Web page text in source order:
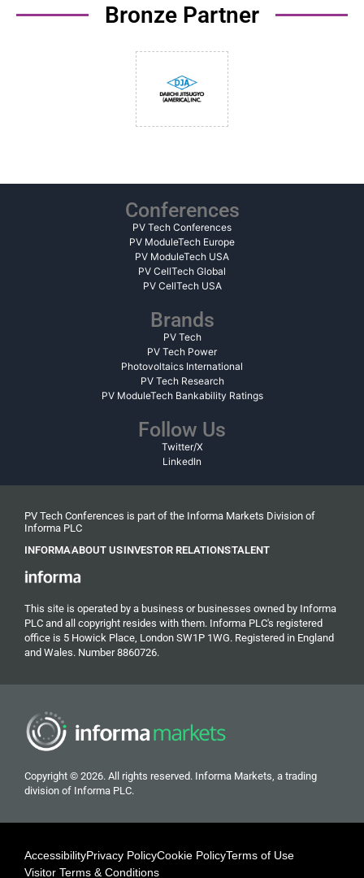
Bronze Partner
Conferences
PV Tech Conferences
PV ModuleTech Europe
PV ModuleTech USA
PV CellTech Global
PV CellTech USA
Brands
PV Tech
PV Tech Power
Photovoltaics International
PV Tech Research
PV ModuleTech Bankability Ratings
Follow Us
Twitter/X
LinkedIn
PV Tech Conferences is part of the Informa Markets Division of
Informa PLC
INFORMAABOUT USINVESTOR RELATIONSTALENT
This site is operated by a business or businesses owned by Informa
PLC and all copyright resides with them. Informa PLC's registered
office is 5 Howick Place, London SW1P 1WG. Registered in England
and Wales. Number 8860726.
Copyright © 2026. All rights reserved. Informa Markets, a trading
division of Informa PLC.
AccessibilityPrivacy PolicyCookie PolicyTerms of Use
Visitor Terms & Conditions